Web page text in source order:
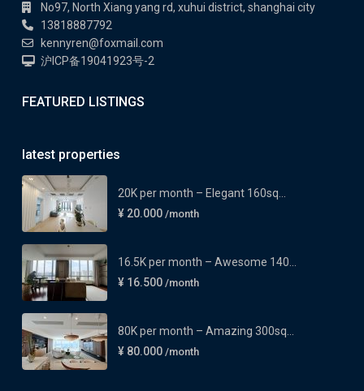
No97, North Xiang yang rd, xuhui district, shanghai city
13818887792
kennyren@foxmail.com
沪ICP备19041923号-2
FEATURED LISTINGS
latest properties
20K per month – Elegant 160sq...
¥ 20.000 /month
16.5K per month – Awesome 140...
¥ 16.500 /month
80K per month – Amazing 300sq...
¥ 80.000 /month